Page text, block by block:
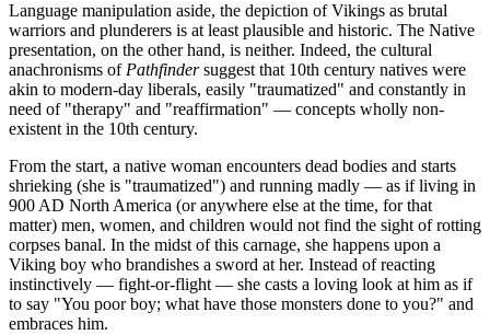
Language manipulation aside, the depiction of Vikings as brutal
warriors and plunderers is at least plausible and historic. The Native
presentation, on the other hand, is neither. Indeed, the cultural
anachronisms ofPathfindersuggest that 10th century natives were
akin to modern-day liberals, easily "traumatized" and constantly in
need of "therapy" and "reaffirmation" — concepts wholly non-
existent in the 10th century.
From the start, a native woman encounters dead bodies and starts
shrieking (she is "traumatized") and running madly — as if living in
900 AD North America (or anywhere else at the time, for that
matter) men, women, and children would not find the sight of rotting
corpses banal. In the midst of this carnage, she happens upon a
Viking boy who brandishes a sword at her. Instead of reacting
instinctively — fight-or-flight — she casts a loving look at him as if
to say "You poor boy; what have those monsters done to you?" and
embraces him.